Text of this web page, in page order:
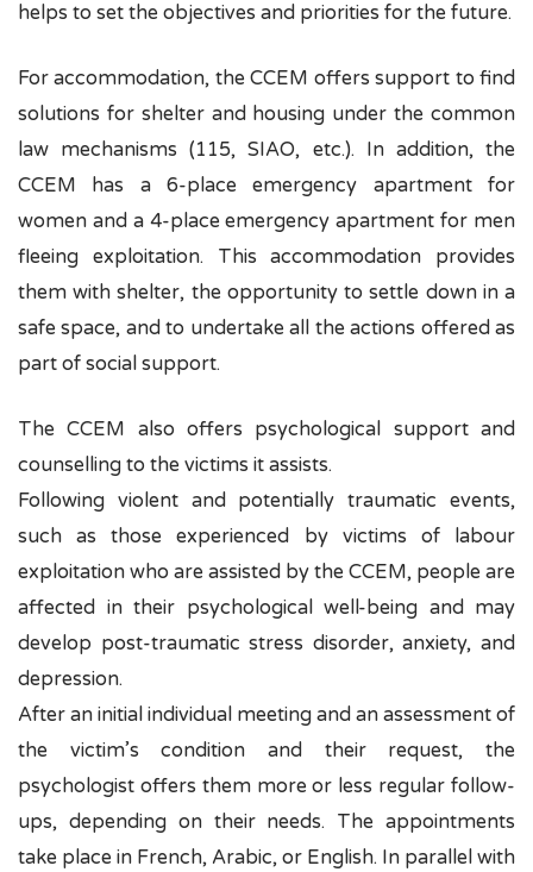
helps to set the objectives and priorities for the future.
For accommodation, the CCEM offers support to find
solutions for shelter and housing under the common
law mechanisms (115, SIAO, etc.). In addition, the
CCEM has a 6-place emergency apartment for
women and a 4-place emergency apartment for men
fleeing exploitation. This accommodation provides
them with shelter, the opportunity to settle down in a
safe space, and to undertake all the actions offered as
part of social support.
The CCEM also offers psychological support and
counselling to the victims it assists.
Following violent and potentially traumatic events,
such as those experienced by victims of labour
exploitation who are assisted by the CCEM, people are
affected in their psychological well-being and may
develop post-traumatic stress disorder, anxiety, and
depression.
After an initial individual meeting and an assessment of
the victim’s condition and their request, the
psychologist offers them more or less regular follow-
ups, depending on their needs. The appointments
take place in French, Arabic, or English. In parallel with